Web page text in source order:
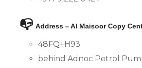
📭 Address – Al Maisoor Copy
48FQ+H93
behind Adnoc Petrol